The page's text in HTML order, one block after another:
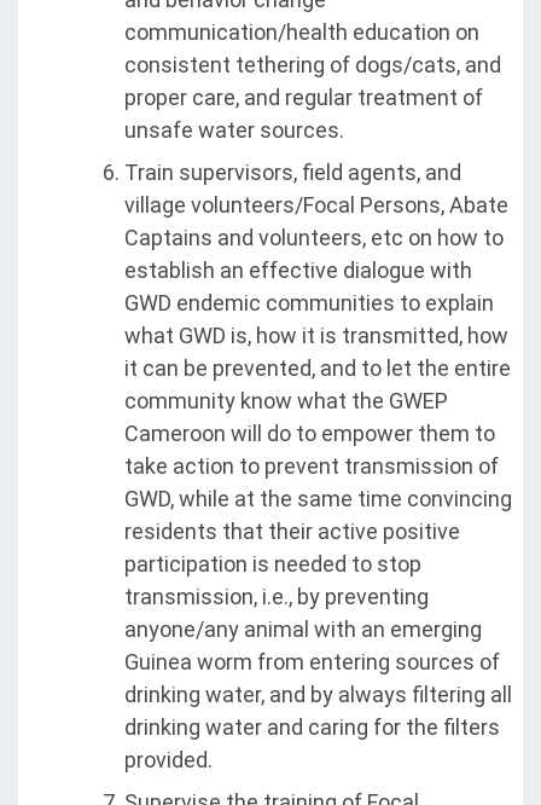
communication/health education on
consistent tethering of dogs/cats, and
proper care, and regular treatment of
unsafe water sources.
Train supervisors, field agents, and
village volunteers/Focal Persons, Abate
Captains and volunteers, etc on how to
establish an effective dialogue with
GWD endemic communities to explain
what GWD is, how it is transmitted, how
it can be prevented, and to let the entire
community know what the GWEP
Cameroon will do to empower them to
take action to prevent transmission of
GWD, while at the same time convincing
residents that their active positive
participation is needed to stop
transmission, i.e., by preventing
anyone/any animal with an emerging
Guinea worm from entering sources of
drinking water, and by always filtering all
drinking water and caring for the filters
provided.